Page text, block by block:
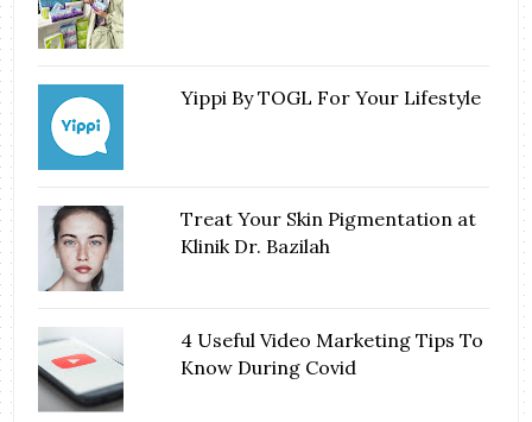
Yippi By TOGL For Your Lifestyle
Treat Your Skin Pigmentation at
Klinik Dr. Bazilah
4 Useful Video Marketing Tips To
Know During Covid